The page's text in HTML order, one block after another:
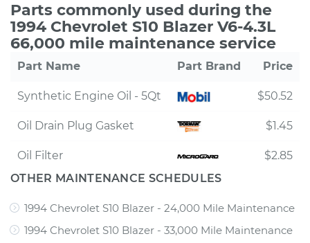
Parts commonly used during the
1994 Chevrolet S10 Blazer V6-4.3L
66,000 mile maintenance service
Part Name Part Brand Price
Synthetic Engine Oil - 5Qt $50.52
Oil Drain Plug Gasket $1.45
Oil Filter
$2.85
OTHER MAINTENANCE SCHEDULES
1994 Chevrolet S10 Blazer - 24,000 Mile Maintenance
1994 Chevrolet S10 Blazer - 33,000 Mile Maintenance